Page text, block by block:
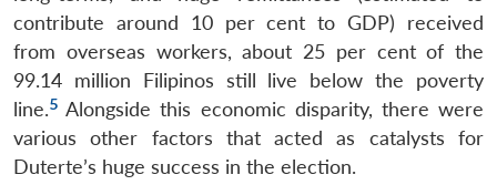
contribute around 10 per cent to GDP) received
from overseas workers, about 25 per cent of the
99.14 million Filipinos still live below the poverty
line.5 Alongside this economic disparity, there were
various other factors that acted as catalysts for
Duterte’s huge success in the election.